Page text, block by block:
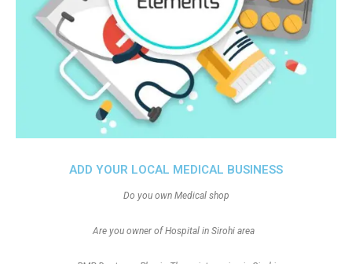
ADD YOUR LOCAL MEDICAL BUSINESS
Do you own Medical shop
Are you owner of Hospital in Sirohi area